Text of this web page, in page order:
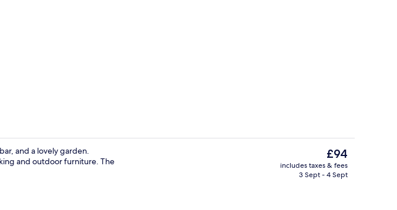
Double or Twin Room | Desk, blackout curtains, free cots/infant beds, free WiFi
and a lovely garden.
and outdoor furniture. The
The
current
price
£94
includes taxes & fees
3 Sept - 4 Sept